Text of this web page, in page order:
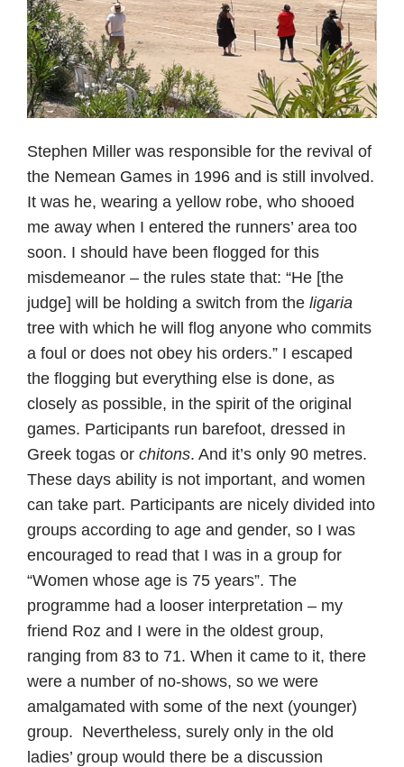
Stephen Miller was responsible for the revival of
the Nemean Games in 1996 and is still involved.
It was he, wearing a yellow robe, who shooed
me away when I entered the runners’ area too
soon. I should have been flogged for this
misdemeanor – the rules state that: “He [the
judge] will be holding a switch from the ligaria
tree with which he will flog anyone who commits
a foul or does not obey his orders.” I escaped
the flogging but everything else is done, as
closely as possible, in the spirit of the original
games. Participants run barefoot, dressed in
Greek togas or chitons. And it’s only 90 metres.
These days ability is not important, and women
can take part. Participants are nicely divided into
groups according to age and gender, so I was
encouraged to read that I was in a group for
“Women whose age is 75 years”. The
programme had a looser interpretation – my
friend Roz and I were in the oldest group,
ranging from 83 to 71. When it came to it, there
were a number of no-shows, so we were
amalgamated with some of the next (younger)
group. Nevertheless, surely only in the old
ladies’ group would there be a discussion